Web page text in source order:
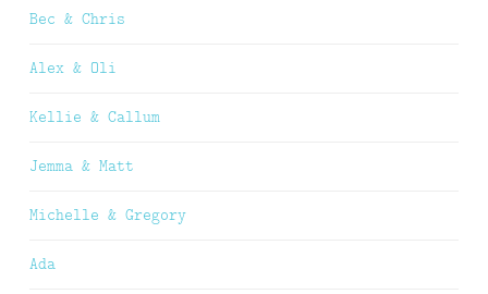
Bec & Chris
Alex & Oli
Kellie & Callum
Jemma & Matt
Michelle & Gregory
Ada